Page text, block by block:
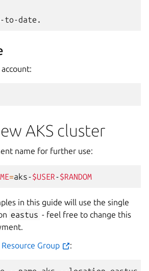
AKS cluster
name for further use:
=aks-$USER-$RANDOM
in this guide will use the single
eastus - feel free to change this
Group :